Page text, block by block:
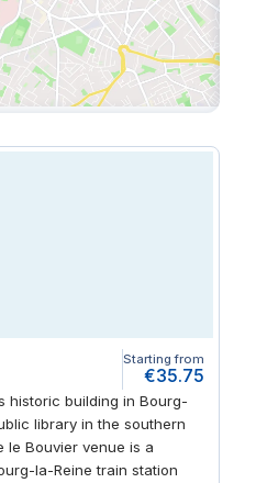
Starting from
€35.75
historic building in Bourg-
library in the southern
le Bouvier venue is a
la-Reine train station